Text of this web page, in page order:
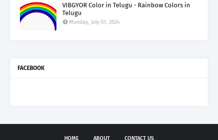
VIBGYOR Color in Telugu - Rainbow Colors in
Telugu
Monday, July 01, 2024
FACEBOOK
HOME ABOUT CONTACT US